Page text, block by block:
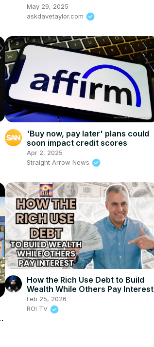
May 29, 2025
askdavetaylor.com
'Buy now, pay later' plans could
soon impact credit scores
Apr 2, 2025
Straight Arrow News
How the Rich Use Debt to Build
Wealth While Others Pay Interest
Feb 25, 2026
ROI TV